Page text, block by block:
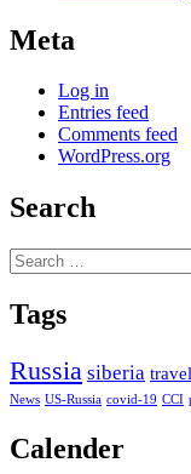
Meta
Log in
Entries feed
Comments feed
WordPress.org
Search
Search
for:
Tags
Russia siberia travel
News US-Russia covid-19 CCI
Calender